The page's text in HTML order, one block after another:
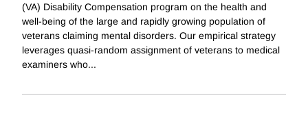
(VA) Disability Compensation program on the health and
well-being of the large and rapidly growing population of
veterans claiming mental disorders. Our empirical strategy
leverages quasi-random assignment of veterans to medical
examiners who...